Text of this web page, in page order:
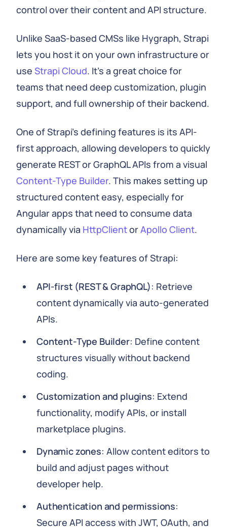
control over their content and API structure.
Unlike SaaS-based CMSs like Hygraph, Strapi
lets you host it on your own infrastructure or
use Strapi Cloud. It's a great choice for
teams that need deep customization, plugin
support, and full ownership of their backend.
One of Strapi's defining features is its API-
first approach, allowing developers to quickly
generate REST or GraphQL APIs from a visual
Content-Type Builder. This makes setting up
structured content easy, especially for
Angular apps that need to consume data
dynamically via HttpClientorApollo Client.
Here are some key features of Strapi:
API-first (REST & GraphQL): Retrieve
content dynamically via auto-generated
APIs.
Content-Type Builder: Define content
structures visually without backend
coding.
Customization and plugins: Extend
functionality, modify APIs, or install
marketplace plugins.
Dynamic zones: Allow content editors to
build and adjust pages without
developer help.
Authentication and permissions:
Secure API access with JWT, OAuth, and